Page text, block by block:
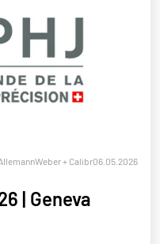
Weber + CalibraNotz Metall
06.05.2026
| Geneva